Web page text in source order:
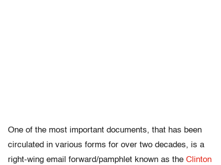
One of the most important documents, that has been
circulated in various forms for over two decades, is a
right-wing email forward/pamphlet known as the Clinton